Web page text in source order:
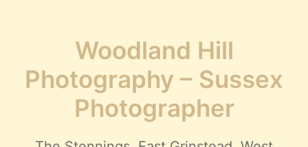
Woodland Hill
Photography – Sussex
Photographer